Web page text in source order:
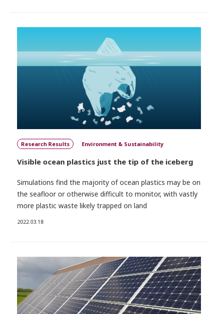
Research Results Environment & Sustainability
Visible ocean plastics just the tip of the iceberg
Simulations find the majority of ocean plastics may be on
the seafloor or otherwise difficult to monitor, with vastly
more plastic waste likely trapped on land
2022.03.18